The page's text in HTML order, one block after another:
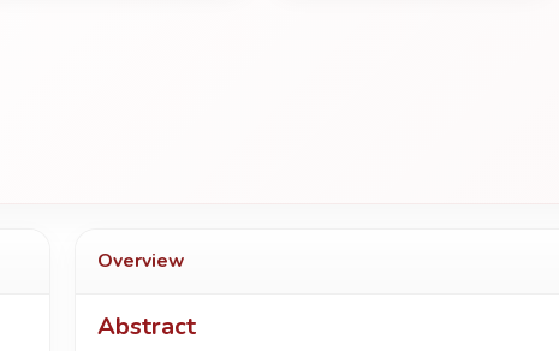
Overview
Abstract